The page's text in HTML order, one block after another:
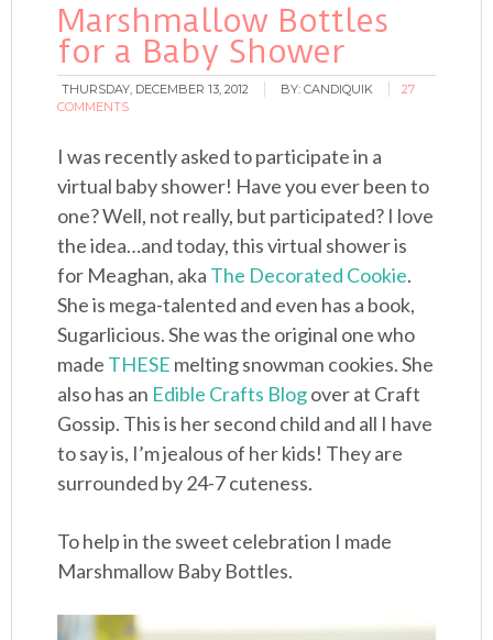
Marshmallow Bottles
for a Baby Shower
THURSDAY, DECEMBER 13, 2012 BY:CANDIQUIK
27
COMMENTS
I was recently asked to participate in a
virtual baby shower! Have you ever been to
one? Well, not really, but participated? I love
the idea…and today, this virtual shower is
for Meaghan, aka The Decorated Cookie.
She is mega-talented and even has a book,
Sugarlicious. She was the original one who
made THESE melting snowman cookies. She
also has an Edible Crafts Blogover at Craft
Gossip. This is her second child and all I have
to say is, I’m jealous of her kids! They are
surrounded by 24-7 cuteness.
To help in the sweet celebration I made
Marshmallow Baby Bottles.